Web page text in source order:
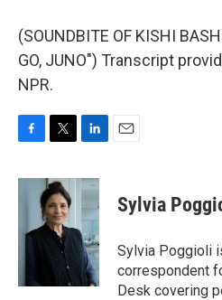
(SOUNDBITE OF KISHI
GO, JUNO") Transcript
NPR.
c
o
i
t
t
e
n
e
d
I
n
Sylvia
Sylvia Poggioli
correspondent
Desk covering